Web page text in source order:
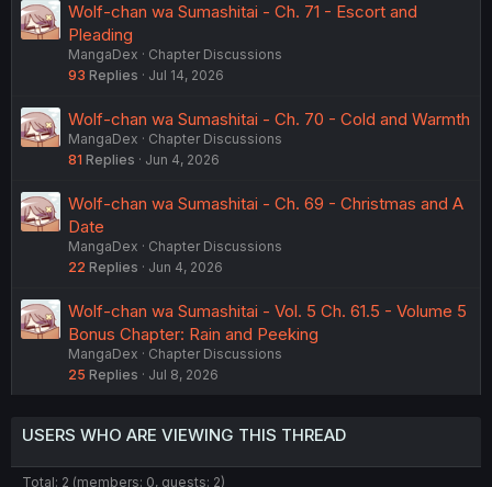
Wolf-chan wa Sumashitai - Ch. 71 - Escort and
Pleading
MangaDex
Chapter Discussions
93 Replies Jul 14, 2026
Wolf-chan wa Sumashitai - Ch. 70 - Cold and Warmth
MangaDex
Chapter Discussions
81 Replies Jun 4, 2026
Wolf-chan wa Sumashitai - Ch. 69 - Christmas and A
Date
MangaDex
Chapter Discussions
22 Replies Jun 4, 2026
Wolf-chan wa Sumashitai - Vol. 5 Ch. 61.5 - Volume 5
Bonus Chapter: Rain and Peeking
MangaDex
Chapter Discussions
25 Replies Jul 8, 2026
USERS WHO ARE VIEWING THIS THREAD
Total: 2 (members: 0, guests: 2)